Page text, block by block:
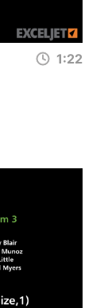
1:22